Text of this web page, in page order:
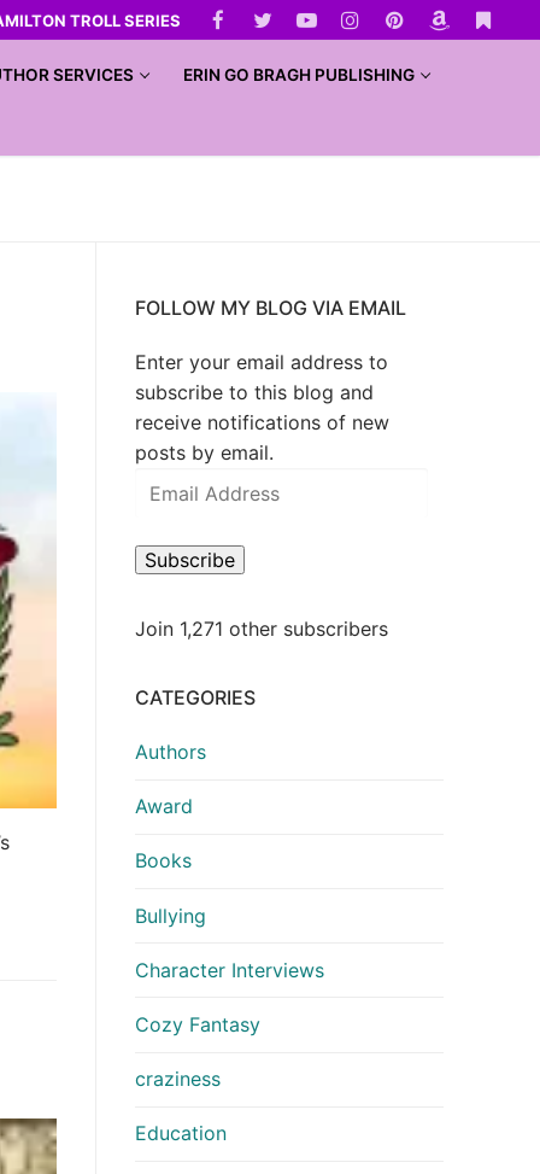
TROLL SERIES
SERVICES ERIN GO BRAGH PUBLISHING
FOLLOW MY BLOG VIA EMAIL
Enter your email address to
subscribe to this blog and
receive notifications of new
posts by email.
Subscribe
Join 1,271 other subscribers
CATEGORIES
Authors
Award
Books
Bullying
Character Interviews
Cozy Fantasy
craziness
Education